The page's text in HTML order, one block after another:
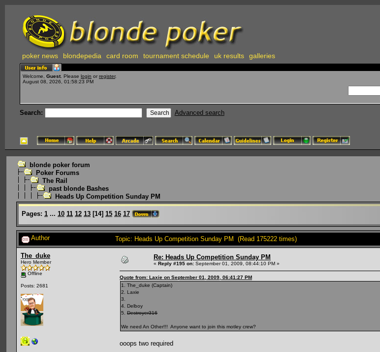
poker news blondepedia card room tournament schedule uk results galleries
Welcome, Guest . Please login or register.
August 08, 2026, 01:58:23 PM
Search: Advanced search
blonde poker forum
Poker Forums
The Rail
past blonde Bashes
Heads Up Competition Sunday PM
Pages: 1 ... 10 11 12 13 [14] 15 16 17
Author Topic: Heads Up Competition Sunday PM (Read 175222 times)
The_duke
Hero Member
Offline
Posts: 2681
Re: Heads Up Competition Sunday PM
« Reply #195 on: September 01, 2009, 08:44:10 PM »
Quote from: Laxie on September 01, 2009, 06:41:27 PM
1. The_duke (Captain)
2. Laxie
3.
4. Delboy
5. Destroyer316
We need An Other!!! Anyone want to join this motley crew?
ooops two required